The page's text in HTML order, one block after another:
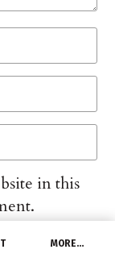
MORE…
in this